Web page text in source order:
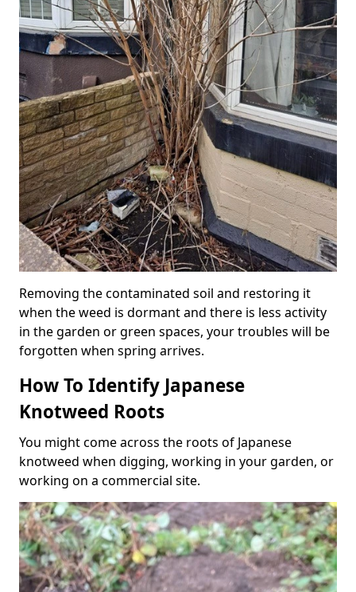
Removing the contaminated soil and restoring it
when the weed is dormant and there is less activity
in the garden or green spaces, your troubles will be
forgotten when spring arrives.
How To Identify Japanese
Knotweed Roots
You might come across the roots of Japanese
knotweed when digging, working in your garden, or
working on a commercial site.